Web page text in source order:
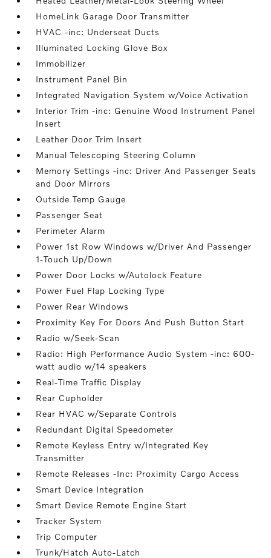
HomeLink Garage Door Transmitter
HVAC -inc: Underseat Ducts
Illuminated Locking Glove Box
Immobilizer
Instrument Panel Bin
Integrated Navigation System w/Voice Activation
Interior Trim -inc: Genuine Wood Instrument Panel
Insert
Leather Door Trim Insert
Manual Telescoping Steering Column
Memory Settings -inc: Driver And Passenger Seats
and Door Mirrors
Outside Temp Gauge
Passenger Seat
Perimeter Alarm
Power 1st Row Windows w/Driver And Passenger
1-Touch Up/Down
Power Door Locks w/Autolock Feature
Power Fuel Flap Locking Type
Power Rear Windows
Proximity Key For Doors And Push Button Start
Radio w/Seek-Scan
Radio: High Performance Audio System -inc: 600-
watt audio w/14 speakers
Real-Time Traffic Display
Rear Cupholder
Rear HVAC w/Separate Controls
Redundant Digital Speedometer
Remote Keyless Entry w/Integrated Key
Transmitter
Remote Releases -Inc: Proximity Cargo Access
Smart Device Integration
Smart Device Remote Engine Start
Tracker System
Trip Computer
Trunk/Hatch Auto-Latch